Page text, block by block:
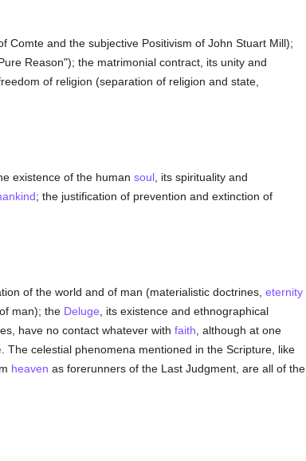
Comte and the subjective Positivism of John Stuart Mill);
Reason"); the matrimonial contract, its unity and
of religion (separation of religion and state,
existence of the human soul, its spirituality and
; the justification of prevention and extinction of
of the world and of man (materialistic doctrines, eternity
man); the Deluge , its existence and ethnographical
have no contact whatever with faith , although at one
. The celestial phenomena mentioned in the Scripture, like
heaven as forerunners of the Last Judgment, are all of the